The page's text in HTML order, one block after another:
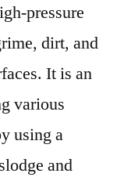
pressure
dirt, and
It is an
various
using a
and